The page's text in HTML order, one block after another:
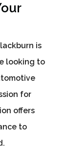
is
looking to
for
offers
to